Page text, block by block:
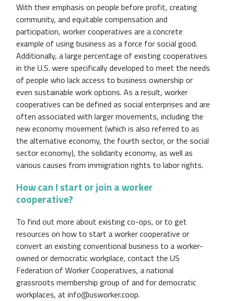
With their emphasis on people before profit, creating
community, and equitable compensation and
participation, worker cooperatives are a concrete
example of using business as a force for social good.
Additionally, a large percentage of existing cooperatives
in the U.S. were specifically developed to meet the needs
of people who lack access to business ownership or
even sustainable work options. As a result, worker
cooperatives can be defined as social enterprises and are
often associated with larger movements, including the
new economy movement (which is also referred to as
the alternative economy, the fourth sector, or the social
sector economy), the solidarity economy, as well as
various causes from immigration rights to labor rights.
How can I start or join a worker
cooperative?
To find out more about existing co-ops, or to get
resources on how to start a worker cooperative or
convert an existing conventional business to a worker-
owned or democratic workplace, contact the US
Federation of Worker Cooperatives, a national
grassroots membership group of and for democratic
workplaces, at info@usworker.coop.